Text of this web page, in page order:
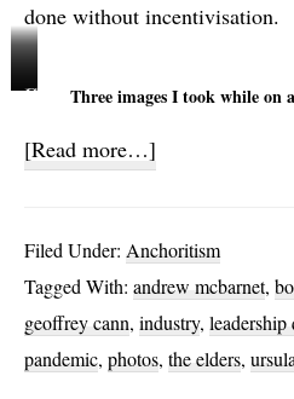
done without incentivisation.
C
a
M
i
s
t
M
s
R
e
f
l
C
r
r
a
n
t
Three images I took while
[Read more…]
Filed Under: Anchoritism
Tagged With: andrew mcbarnet,
geoffrey cann, industry,
pandemic, photos, the elders,